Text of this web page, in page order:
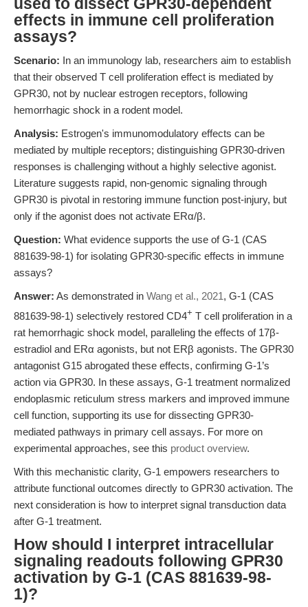
used to dissect GPR30-dependent
effects in immune cell proliferation
assays?
Scenario: In an immunology lab, researchers aim to establish
that their observed T cell proliferation effect is mediated by
GPR30, not by nuclear estrogen receptors, following
hemorrhagic shock in a rodent model.
Analysis: Estrogen's immunomodulatory effects can be
mediated by multiple receptors; distinguishing GPR30-driven
responses is challenging without a highly selective agonist.
Literature suggests rapid, non-genomic signaling through
GPR30 is pivotal in restoring immune function post-injury, but
only if the agonist does not activate ERα/β.
Question: What evidence supports the use of G-1 (CAS
881639-98-1) for isolating GPR30-specific effects in immune
assays?
Answer: As demonstrated in Wang et al., 2021, G-1 (CAS
881639-98-1) selectively restored CD4+ T cell proliferation in a
rat hemorrhagic shock model, paralleling the effects of 17β-
estradiol and ERα agonists, but not ERβ agonists. The GPR30
antagonist G15 abrogated these effects, confirming G-1’s
action via GPR30. In these assays, G-1 treatment normalized
endoplasmic reticulum stress markers and improved immune
cell function, supporting its use for dissecting GPR30-
mediated pathways in primary cell assays. For more on
experimental approaches, see this product overview.
With this mechanistic clarity, G-1 empowers researchers to
attribute functional outcomes directly to GPR30 activation. The
next consideration is how to interpret signal transduction data
after G-1 treatment.
How should I interpret intracellular
signaling readouts following GPR30
activation by G-1 (CAS 881639-98-
1)?